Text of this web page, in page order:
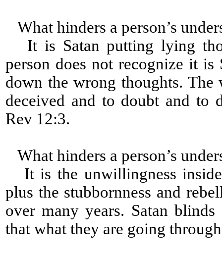
What hinders a person’s
It is Satan putting lying
person does not recognize it
down the wrong thoughts. The
deceived and to doubt and to
Rev 12:3.
What hinders a person’s
It is the unwillingness
plus the stubbornness and
over many years. Satan
that what they are going